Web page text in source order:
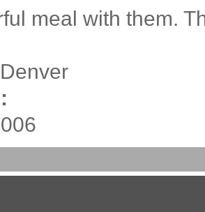
meal with them.